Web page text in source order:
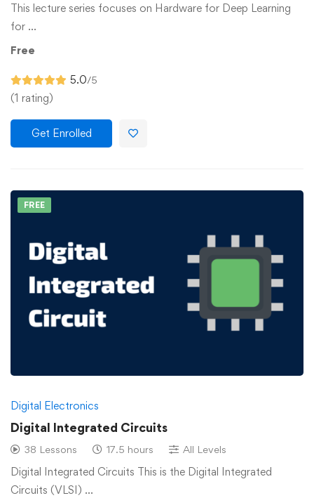
This lecture series focuses on Hardware for Deep Learning
for …
Free
5.0/5
(1 rating)
Get Enrolled
FREE
Digital Electronics
Digital Integrated Circuits
38 Lessons 17.5 hours All Levels
Digital Integrated Circuits This is the Digital Integrated
Circuits (VLSI) …